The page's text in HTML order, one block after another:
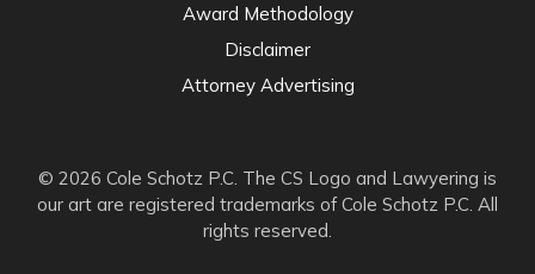
© 2026 Cole Schotz P.C. The CS Logo and Lawyering is
our art are registered trademarks of Cole Schotz P.C. All
rights reserved.
Award Methodology
Disclaimer
Attorney Advertising